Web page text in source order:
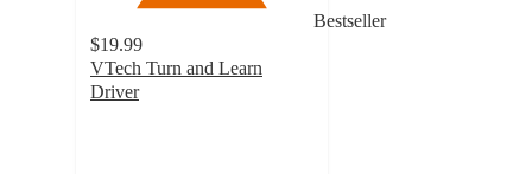
Bestseller
$19.99
VTech Turn and Learn
Driver